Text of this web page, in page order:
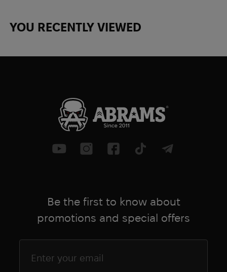
YOU RECENTLY VIEWED
Be the first to know about
promotions and special offers